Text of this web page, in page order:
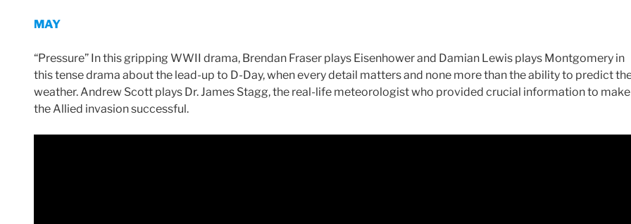
MAY
“Pressure” In this gripping WWII drama, Brendan Fraser plays Eisenhower and Damian Lewis plays Montgomery in
this tense drama about the lead-up to D-Day, when every detail matters and none more than the ability to predict
weather. Andrew Scott plays Dr. James Stagg, the real-life meteorologist who provided crucial information to make
the Allied invasion successful.